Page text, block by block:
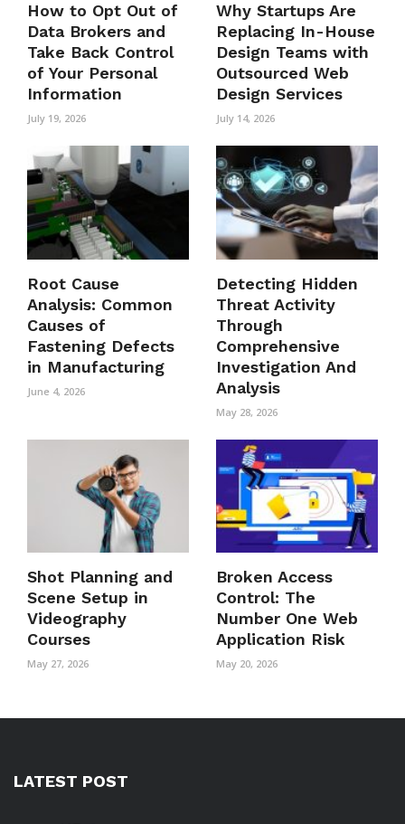
How to Opt Out of
Data Brokers and
Take Back Control
of Your Personal
Information
July 19, 2026
Why Startups Are
Replacing In-House
Design Teams with
Outsourced Web
Design Services
July 14, 2026
Root Cause
Analysis: Common
Causes of
Fastening Defects
in Manufacturing
June 4, 2026
Detecting Hidden
Threat Activity
Through
Comprehensive
Investigation And
Analysis
May 28, 2026
Shot Planning and
Scene Setup in
Videography
Courses
May 27, 2026
Broken Access
Control: The
Number One Web
Application Risk
May 20, 2026
LATEST POST